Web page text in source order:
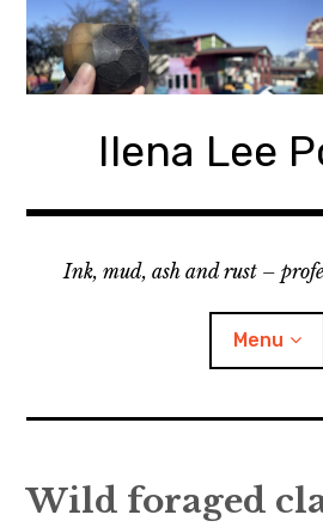
content
Ilena Lee
Ink, mud, ash and rust –
Menu
Gallery
Wild foraged